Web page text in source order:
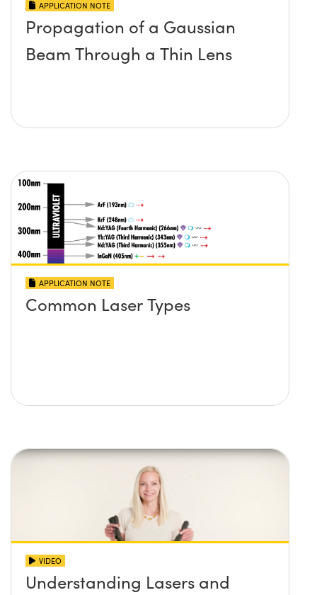
APPLICATION NOTE
Propagation of a Gaussian
Beam Through a Thin Lens
APPLICATION NOTE
Common Laser Types
VIDEO
Understanding Lasers and